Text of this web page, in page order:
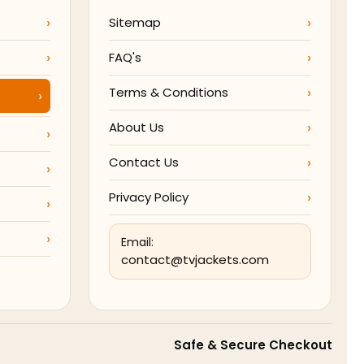
Sitemap
FAQ's
Terms & Conditions
About Us
Contact Us
Privacy Policy
Email:
contact@tvjackets.com
Safe & Secure Checkout